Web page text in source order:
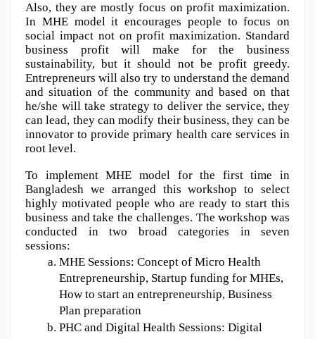
Also, they are mostly focus on profit maximization.
In MHE model it encourages people to focus on
social impact not on profit maximization. Standard
business profit will make for the business
sustainability, but it should not be profit greedy.
Entrepreneurs will also try to understand the demand
and situation of the community and based on that
he/she will take strategy to deliver the service, they
can lead, they can modify their business, they can be
innovator to provide primary health care services in
root level.
To implement MHE model for the first time in
Bangladesh we arranged this workshop to select
highly motivated people who are ready to start this
business and take the challenges. The workshop was
conducted in two broad categories in seven
sessions:
MHE Sessions: Concept of Micro Health
Entrepreneurship, Startup funding for MHEs,
How to start an entrepreneurship, Business
Plan preparation
PHC and Digital Health Sessions: Digital